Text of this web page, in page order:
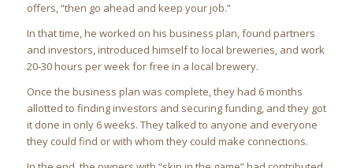
offers, “then go ahead and keep your job.”
In that time, he worked on his business plan, found partners
and investors, introduced himself to local breweries, and work
20-30 hours per week for free in a local brewery.
Once the business plan was complete, they had 6 months
allotted to finding investors and securing funding, and they got
it done in only 6 weeks. They talked to anyone and everyone
they could find or with whom they could make connections.